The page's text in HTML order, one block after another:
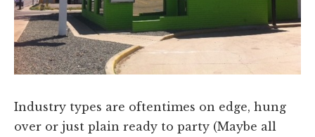
Industry types are oftentimes on edge, hung
over or just plain ready to party (Maybe all